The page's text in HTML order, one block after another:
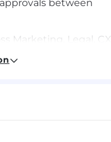
between
Marketing, Legal, CX,
reports on a